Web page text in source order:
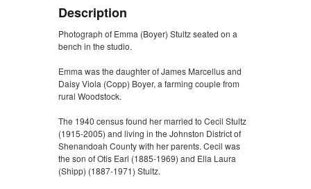
Description
Photograph of Emma (Boyer) Stultz seated on a
bench in the studio.
Emma was the daughter of James Marcellus and
Daisy Viola (Copp) Boyer, a farming couple from
rural Woodstock.
The 1940 census found her married to Cecil Stultz
(1915-2005) and living in the Johnston District of
Shenandoah County with her parents. Cecil was
the son of Otis Earl (1885-1969) and Ella Laura
(Shipp) (1887-1971) Stultz.